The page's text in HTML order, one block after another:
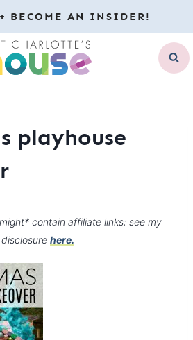
BECOME AN INSIDER!
playhouse
contain affiliate links: see my
disclosure here.